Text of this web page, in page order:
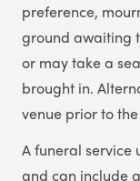
preference,
ground awaiting
or may take a
brought in.
venue prior to
A funeral service
and can include